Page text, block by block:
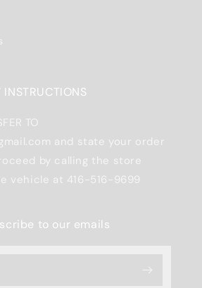
INSTRUCTIONS
TO
and state your order
by calling the store
vehicle at 416-516-9699
to our emails